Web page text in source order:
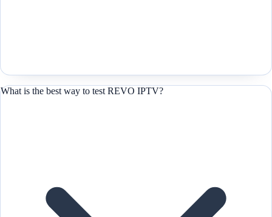
What is the best way to test REVO IPTV?